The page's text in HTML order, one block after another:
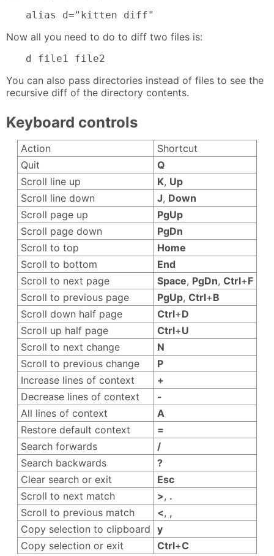
alias d="kitten diff"
Now all you need to do to diff two files is:
d file1 file2
You can also pass directories instead of files to see the
recursive diff of the directory contents.
Keyboard controls
Action
Shortcut
Quit
Q
Scroll line up
K, Up
Scroll line down
J, Down
Scroll page up
PgUp
Scroll page down
PgDn
Scroll to top
Home
Scroll to bottom
End
Scroll to next page
Space, PgDn, Ctrl+F
Scroll to previous page
PgUp, Ctrl+B
Scroll down half page
Ctrl+D
Scroll up half page
Ctrl+U
Scroll to next change
N
Scroll to previous change
P
Increase lines of context
+
Decrease lines of context
-
All lines of context
A
Restore default context
=
Search forwards
/
Search backwards
?
Clear search or exit
Esc
Scroll to next match
>, .
Scroll to previous match
<, ,
Copy selection to clipboard y
Copy selection or exit
Ctrl+C